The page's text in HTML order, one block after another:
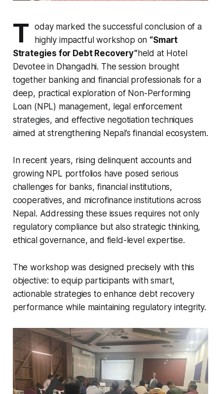
T
oday marked the successful conclusion of a
highly impactful workshop on “Smart
Strategies for Debt Recovery” held at Hotel
Devotee in Dhangadhi. The session brought
together banking and financial professionals for a
deep, practical exploration of Non-Performing
Loan (NPL) management, legal enforcement
strategies, and effective negotiation techniques
aimed at strengthening Nepal’s financial ecosystem.
In recent years, rising delinquent accounts and
growing NPL portfolios have posed serious
challenges for banks, financial institutions,
cooperatives, and microfinance institutions across
Nepal. Addressing these issues requires not only
regulatory compliance but also strategic thinking,
ethical governance, and field-level expertise.
The workshop was designed precisely with this
objective: to equip participants with smart,
actionable strategies to enhance debt recovery
performance while maintaining regulatory integrity.